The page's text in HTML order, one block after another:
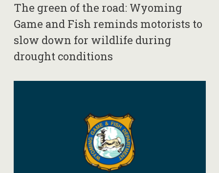
The green of the road: Wyoming
Game and Fish reminds motorists to
slow down for wildlife during
drought conditions